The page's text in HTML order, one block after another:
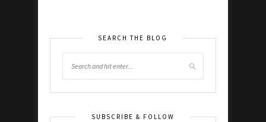
SEARCH THE BLOG
SUBSCRIBE & FOLLOW